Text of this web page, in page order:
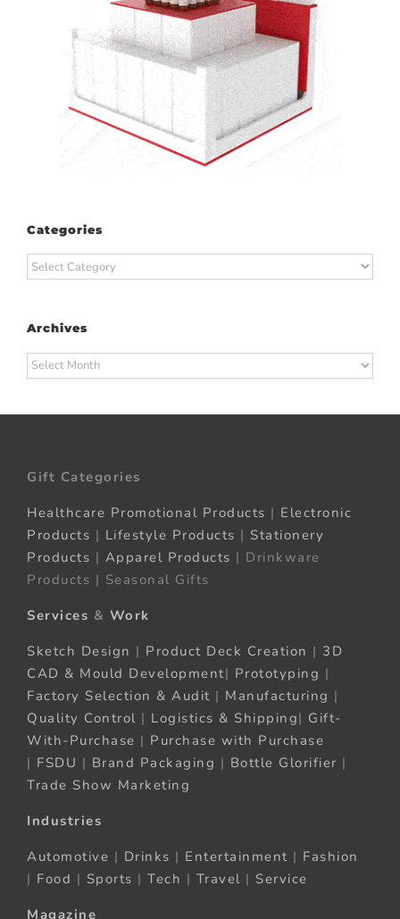
Categories
Categories
Archives
Archives
Gift Categories
Healthcare Promotional Products | Electronic
Products | Lifestyle Products | Stationery
Products | Apparel Products | Drinkware
Products | Seasonal Gifts
Services & Work
Sketch Design | Product Deck Creation | 3D
CAD & Mould Development| Prototyping |
Factory Selection & Audit | Manufacturing |
Quality Control | Logistics & Shipping| Gift-
With-Purchase | Purchase with Purchase
| FSDU | Brand Packaging | Bottle Glorifier |
Trade Show Marketing
Industries
Automotive | Drinks | Entertainment | Fashion
| Food | Sports | Tech | Travel | Service
Magazine